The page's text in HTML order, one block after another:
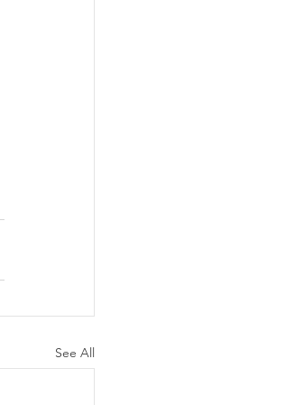
See All